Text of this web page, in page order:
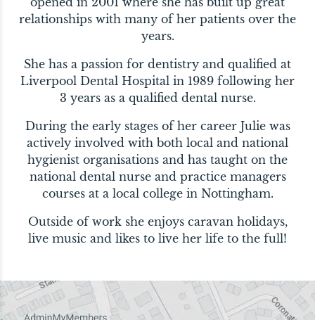
relationships with many of her patients over the
years.
She has a passion for dentistry and qualified at
Liverpool Dental Hospital in 1989 following her
3 years as a qualified dental nurse.
During the early stages of her career Julie was
actively involved with both local and national
hygienist organisations and has taught on the
national dental nurse and practice managers
courses at a local college in Nottingham.
Outside of work she enjoys caravan holidays,
live music and likes to live her life to the full!